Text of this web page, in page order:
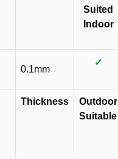
Suited
Indoor
0.1mm
✓
Thickness
Outdoor
Suitable